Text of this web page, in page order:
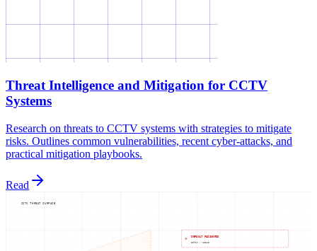
Threat Intelligence and Mitigation for CCTV
Systems
Research on threats to CCTV systems with strategies to mitigate
risks. Outlines common vulnerabilities, recent cyber-attacks, and
practical mitigation playbooks.
Read
CCTV THREAT SURFACE
DEFAULT PASSWORDS
admin / 12345